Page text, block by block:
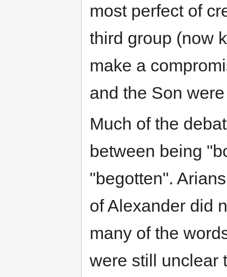
most perfect of
third group (now
make a
and the Son
Much of the
between being
"begotten".
of Alexander did
many of the
were still unclear